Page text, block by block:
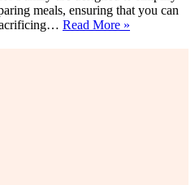
meals, ensuring that you can
Read More »